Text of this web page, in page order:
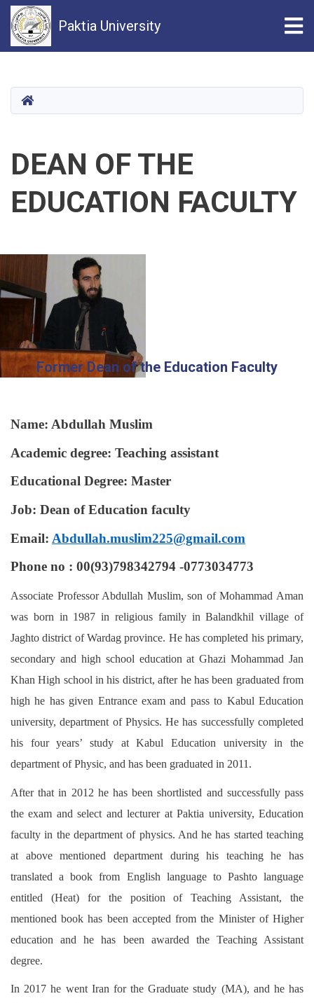
content
Paktia University
HOME
DEAN OF THE
EDUCATION FACULTY
Former Dean of the Education Faculty
Name: Abdullah Muslim
Academic degree: Teaching assistant
Educational Degree: Master
Job: Dean of Education faculty
Email: Abdullah.muslim225@gmail.com
Phone no : 00(93)798342794 -0773034773
Associate Professor Abdullah Muslim, son of Mohammad Aman
was born in 1987 in religious family in Balandkhil village of
Jaghto district of Wardag province. He has completed his primary,
secondary and high school education at Ghazi Mohammad Jan
Khan High school in his district, after he has been graduated from
high he has given Entrance exam and pass to Kabul Education
university, department of Physics. He has successfully completed
his four years’ study at Kabul Education university in the
department of Physic, and has been graduated in 2011.
After that in 2012 he has been shortlisted and successfully pass
the exam and select and lecturer at Paktia university, Education
faculty in the department of physics. And he has started teaching
at above mentioned department during his teaching he has
translated a book from English language to Pashto language
entitled (Heat) for the position of Teaching Assistant, the
mentioned book has been accepted from the Minister of Higher
education and he has been awarded the Teaching Assistant
degree.
In 2017 he went Iran for the Graduate study (MA), and he has